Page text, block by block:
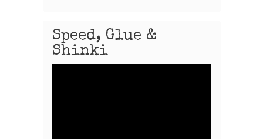
Speed, Glue &
Shinki